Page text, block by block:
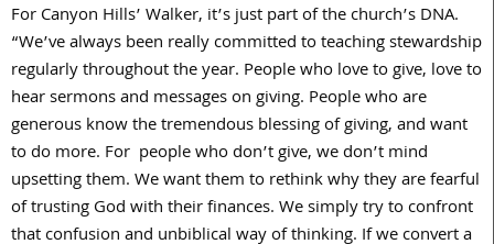
For Canyon Hills’ Walker, it’s just part of the church’s DNA.
“We’ve always been really committed to teaching stewardship
regularly throughout the year. People who love to give, love to
hear sermons and messages on giving. People who are
generous know the tremendous blessing of giving, and want
to do more. For people who don’t give, we don’t mind
upsetting them. We want them to rethink why they are fearful
of trusting God with their finances. We simply try to confront
that confusion and unbiblical way of thinking. If we convert a